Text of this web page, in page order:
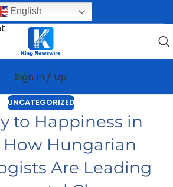
English
Sign In / Up
UNCATEGORIZED
to Happiness in
Hungarian
Are Leading